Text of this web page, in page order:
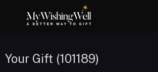
Your Gift (101189)